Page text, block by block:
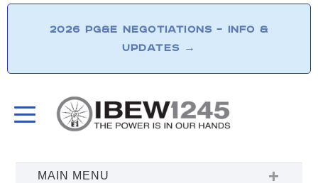
2026 PG&E NEGOTIATIONS – INFO &
UPDATES →